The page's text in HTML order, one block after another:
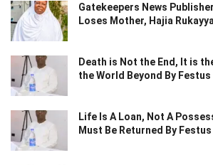
Gatekeepers News
Loses Mother, Hajia
Death is Not the End, It is
the World Beyond By Festus
Life Is A Loan, Not A
Must Be Returned By